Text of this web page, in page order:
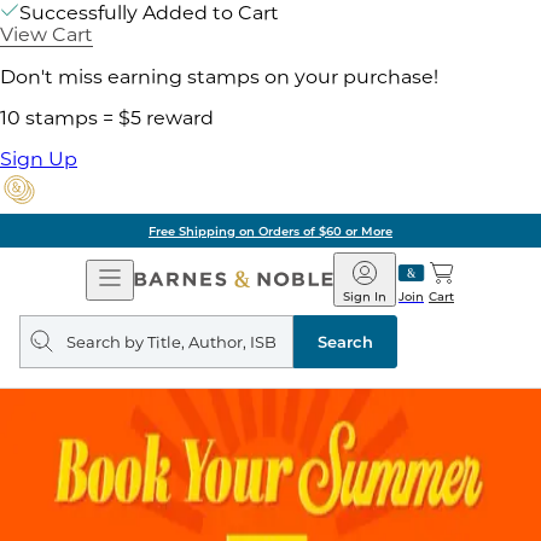
Successfully Added to Cart
View Cart
Don't miss earning stamps on your purchase!
10 stamps = $5 reward
Sign Up
Free Shipping on Orders of $60 or More
Open
Navigation
Barnes
&
Noble
Join
Sign In Cart
Search
query
Search